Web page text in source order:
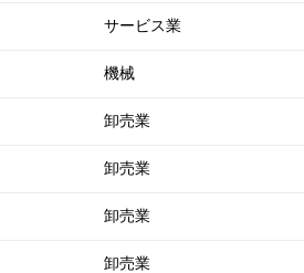
サービス業
機械
卸売業
卸売業
卸売業
卸売業